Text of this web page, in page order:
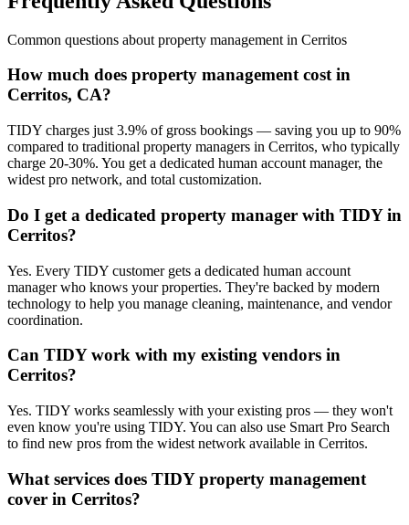
Common questions about property management in Cerritos
How much does property management cost in
Cerritos, CA?
TIDY charges just 3.9% of gross bookings — saving you up to 90%
compared to traditional property managers in Cerritos, who typically
charge 20-30%. You get a dedicated human account manager, the
widest pro network, and total customization.
Do I get a dedicated property manager with TIDY in
Cerritos?
Yes. Every TIDY customer gets a dedicated human account
manager who knows your properties. They're backed by modern
technology to help you manage cleaning, maintenance, and vendor
coordination.
Can TIDY work with my existing vendors in
Cerritos?
Yes. TIDY works seamlessly with your existing pros — they won't
even know you're using TIDY. You can also use Smart Pro Search
to find new pros from the widest network available in Cerritos.
What services does TIDY property management
cover in Cerritos?